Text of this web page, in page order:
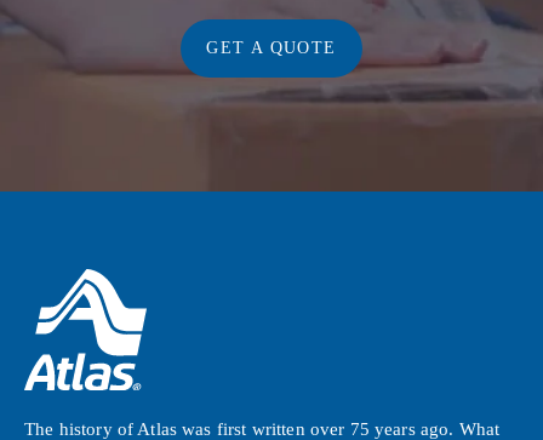
GET A QUOTE
The history of Atlas was first written over 75 years ago. What